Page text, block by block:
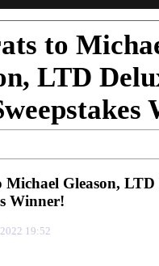
to
LTD
Michael Gleason,
Winner!
19:52